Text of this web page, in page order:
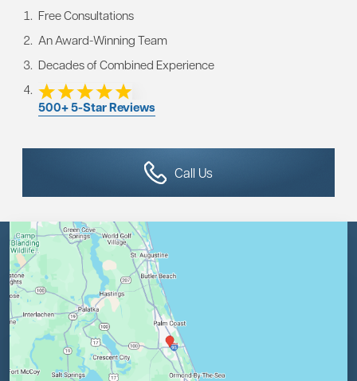
Free Consultations
An Award-Winning Team
Decades of Combined Experience
500+ 5-Star Reviews
Call Us